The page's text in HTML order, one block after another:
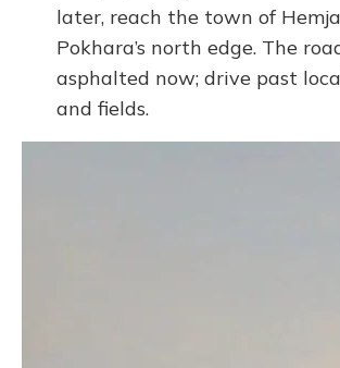
later, reach the town of
Pokhara’s north edge. The
asphalted now; drive past
and fields.